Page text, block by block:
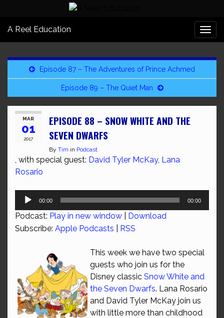
A Reel Education
Episode 87 – The Adventures of Prince Achmed
Episode 89 – The Quiet Man
MAR
01
2017
EPISODE 88 – SNOW WHITE AND THE
SEVEN DWARFS
By Tim in Podcast
, with special guest: David Tyler McKay, Lana
Rosario
Audio
00:00 00:00
Podcast: Play in new window
Download
Subscribe: Apple Podcasts RSS
This week we have two special
guests who join us for the
Disney classic Snow White and
the Seven Dwarfs. Lana Rosario
and David Tyler McKay join us
with little more than childhood